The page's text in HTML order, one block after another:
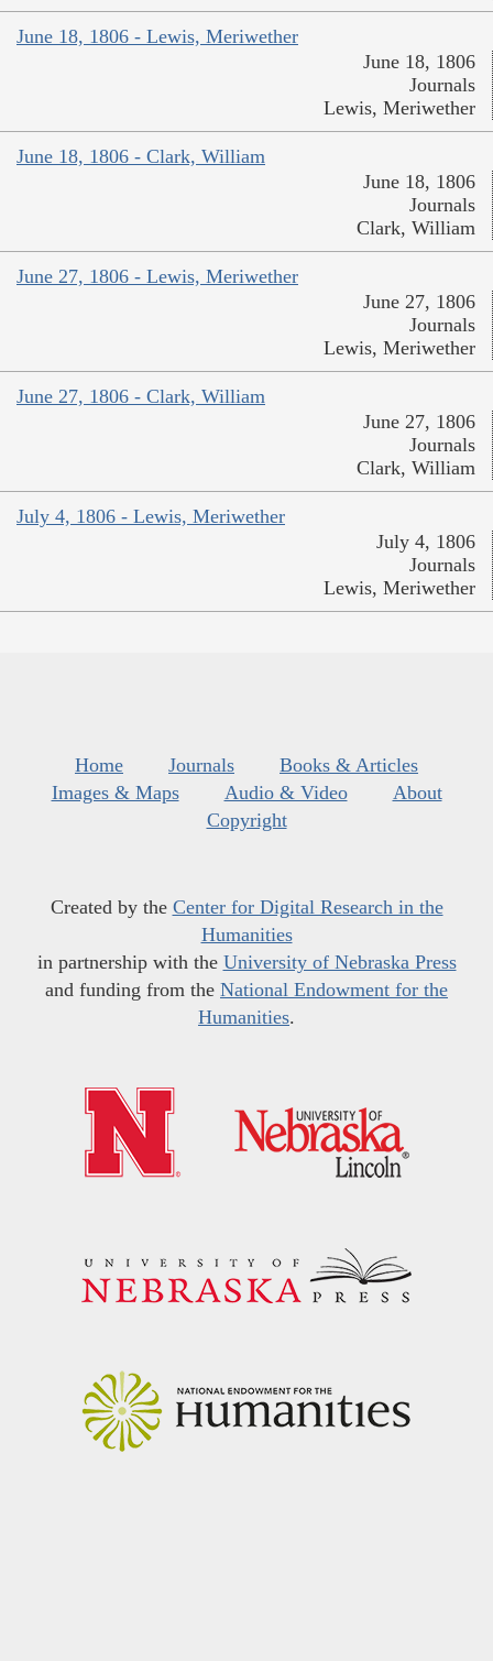
June 18, 1806 - Lewis, Meriwether
June 18, 1806
Journals
Lewis, Meriwether
June 18, 1806 - Clark, William
June 18, 1806
Journals
Clark, William
June 27, 1806 - Lewis, Meriwether
June 27, 1806
Journals
Lewis, Meriwether
June 27, 1806 - Clark, William
June 27, 1806
Journals
Clark, William
July 4, 1806 - Lewis, Meriwether
July 4, 1806
Journals
Lewis, Meriwether
Home Journals
Books & Articles
Images & Maps
Audio & Video
About
Copyright
Created by the Center for Digital Research in the
Humanities
in partnership with the University of Nebraska Press
and funding from the National Endowment for the
Humanities.